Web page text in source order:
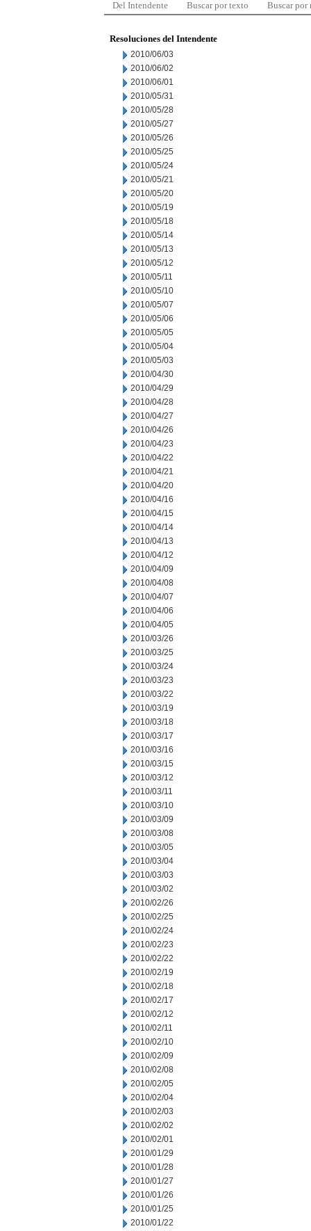
Del Intendente Buscar por texto Buscar por
Resoluciones del Intendente
2010/06/03
2010/06/02
2010/06/01
2010/05/31
2010/05/28
2010/05/27
2010/05/26
2010/05/25
2010/05/24
2010/05/21
2010/05/20
2010/05/19
2010/05/18
2010/05/14
2010/05/13
2010/05/12
2010/05/11
2010/05/10
2010/05/07
2010/05/06
2010/05/05
2010/05/04
2010/05/03
2010/04/30
2010/04/29
2010/04/28
2010/04/27
2010/04/26
2010/04/23
2010/04/22
2010/04/21
2010/04/20
2010/04/16
2010/04/15
2010/04/14
2010/04/13
2010/04/12
2010/04/09
2010/04/08
2010/04/07
2010/04/06
2010/04/05
2010/03/26
2010/03/25
2010/03/24
2010/03/23
2010/03/22
2010/03/19
2010/03/18
2010/03/17
2010/03/16
2010/03/15
2010/03/12
2010/03/11
2010/03/10
2010/03/09
2010/03/08
2010/03/05
2010/03/04
2010/03/03
2010/03/02
2010/02/26
2010/02/25
2010/02/24
2010/02/23
2010/02/22
2010/02/19
2010/02/18
2010/02/17
2010/02/12
2010/02/11
2010/02/10
2010/02/09
2010/02/08
2010/02/05
2010/02/04
2010/02/03
2010/02/02
2010/02/01
2010/01/29
2010/01/28
2010/01/27
2010/01/26
2010/01/25
2010/01/22